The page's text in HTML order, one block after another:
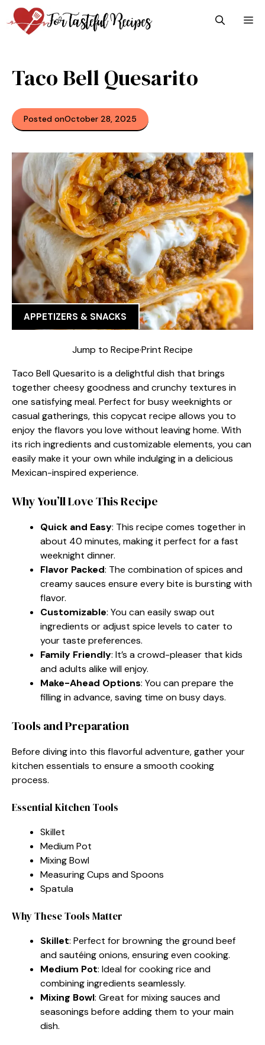
Skip
to
content
Taco Bell Quesarito
Posted onOctober 28, 2025
APPETIZERS & SNACKS
Jump to Recipe·Print Recipe
Taco Bell Quesarito is a delightful dish that brings
together cheesy goodness and crunchy textures in
one satisfying meal. Perfect for busy weeknights or
casual gatherings, this copycat recipe allows you to
enjoy the flavors you love without leaving home. With
its rich ingredients and customizable elements, you can
easily make it your own while indulging in a delicious
Mexican-inspired experience.
Why You’ll Love This Recipe
Quick and Easy: This recipe comes together in
about 40 minutes, making it perfect for a fast
weeknight dinner.
Flavor Packed: The combination of spices and
creamy sauces ensure every bite is bursting with
flavor.
Customizable: You can easily swap out
ingredients or adjust spice levels to cater to
your taste preferences.
Family Friendly: It’s a crowd-pleaser that kids
and adults alike will enjoy.
Make-Ahead Options: You can prepare the
filling in advance, saving time on busy days.
Tools and Preparation
Before diving into this flavorful adventure, gather your
kitchen essentials to ensure a smooth cooking
process.
Essential Kitchen Tools
Skillet
Medium Pot
Mixing Bowl
Measuring Cups and Spoons
Spatula
Why These Tools Matter
Skillet: Perfect for browning the ground beef
and sautéing onions, ensuring even cooking.
Medium Pot: Ideal for cooking rice and
combining ingredients seamlessly.
Mixing Bowl: Great for mixing sauces and
seasonings before adding them to your main
dish.